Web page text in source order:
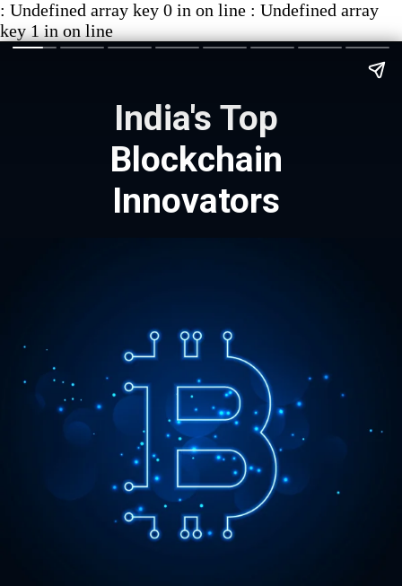
: Undefined array key 0 in on line : Undefined array
key 1 in on line
India's Top
Blockchain
Innovators